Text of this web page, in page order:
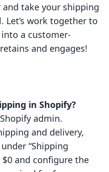
take your shipping
Let’s work together to
a customer-
and engages!
in Shopify?
admin.
and delivery,
“Shipping
and configure the